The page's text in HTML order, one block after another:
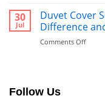
to
Use
vs.
What’s
the
30
Jul
Duvet Cover
Difference
Comments Offon
Follow Us